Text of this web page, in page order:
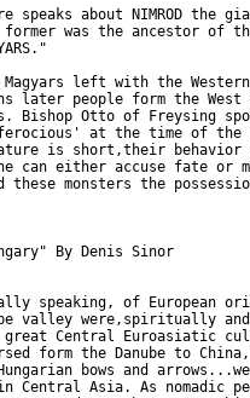
speaks about NIMROD the
former was the ancestor of
Magyars left with the
later people form the West
Bishop Otto of Freysing
at the time of the
is short,their
can either accuse fate
these monsters the
By Denis Sinor
speaking, of European
valley were,spiritually
great Central Euroasiatic
form the Danube to
bows and
Central Asia. As nomadic